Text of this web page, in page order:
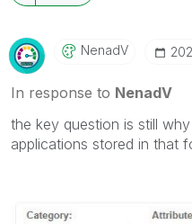
NenadV
In response to NenadV
the key question is still
applications stored in that